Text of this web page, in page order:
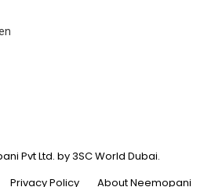
Pvt Ltd. by 3SC World Dubai.
Privacy Policy About Neemopani